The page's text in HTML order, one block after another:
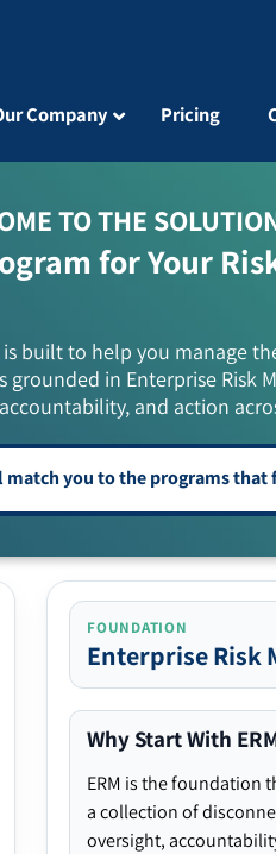
Company Pricing
TO THE
for Your
built to help you manage
grounded in Enterprise
and action
FOUNDATION
Enterprise Risk
Why Start With
ERM is the foundation
a collection of
oversight,